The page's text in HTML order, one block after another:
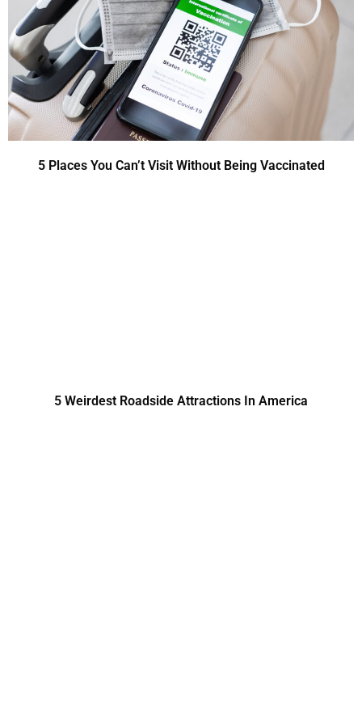
5 Places You Can’t Visit Without Being Vaccinated
5 Weirdest Roadside Attractions In America